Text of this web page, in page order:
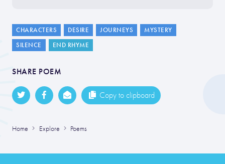
CHARACTERS DESIRE JOURNEYS
MYSTERY
SILENCE
END RHYME
SHARE POEM
Copy to clipboard
Home Explore Poems